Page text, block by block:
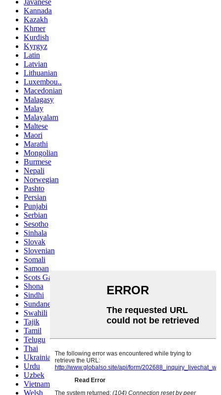
Javanese
Kannada
Kazakh
Khmer
Kurdish
Kyrgyz
Latin
Latvian
Lithuanian
Luxembou..
Macedonian
Malagasy
Malay
Malayalam
Maltese
Maori
Marathi
Mongolian
Burmese
Nepali
Norwegian
Pashto
Persian
Punjabi
Serbian
Sesotho
Sinhala
Slovak
Slovenian
Somali
Samoan
Scots Gaelic
Shona
Sindhi
Sundanese
Swahili
Tajik
Tamil
Telugu
Thai
Ukrainian
Urdu
Uzbek
Vietnamese
Welsh